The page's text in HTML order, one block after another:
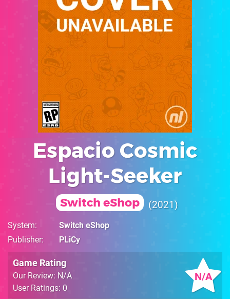
Espacio Cosmic
Light-Seeker
Switch eShop 2021
System
Switch eShop
Publisher
PLiCy
N/A
Game Rating
Our Review: N/A
User Ratings: 0